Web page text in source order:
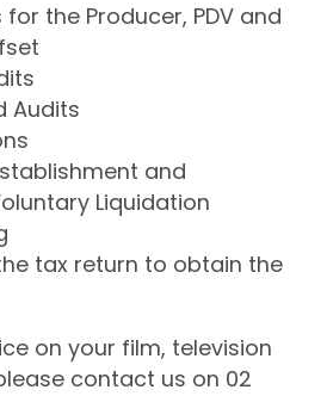
for the Producer, PDV and
Audits
and
Liquidation
tax return to obtain the
on your film, television
contact us on 02